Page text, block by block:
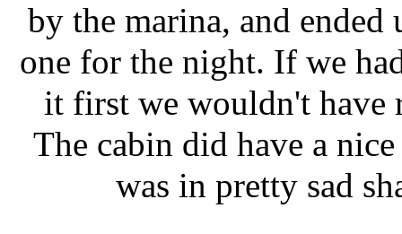
by the marina, and ended
one for the night. If we
it first we wouldn't have
The cabin did have a
was in pretty sad